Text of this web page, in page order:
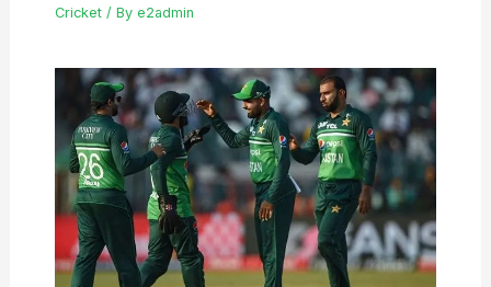
Cricket/ By e2admin